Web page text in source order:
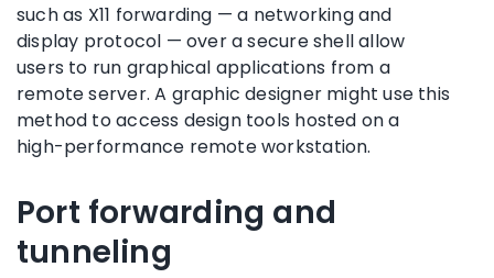
such as X11 forwarding — a networking and
display protocol — over a secure shell allow
users to run graphical applications from a
remote server. A graphic designer might use this
method to access design tools hosted on a
high-performance remote workstation.
Port forwarding and
tunneling